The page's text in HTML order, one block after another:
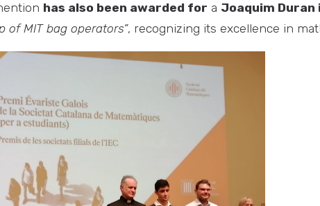
has also been awarded for a Joaquim Duran
of MIT bag operators”, recognizing its excellence in